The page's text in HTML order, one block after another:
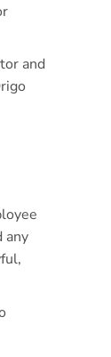
and
any